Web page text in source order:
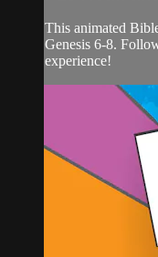
This animated
Genesis 6-8.
experience!